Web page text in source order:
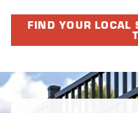
FIND YOUR LOCAL